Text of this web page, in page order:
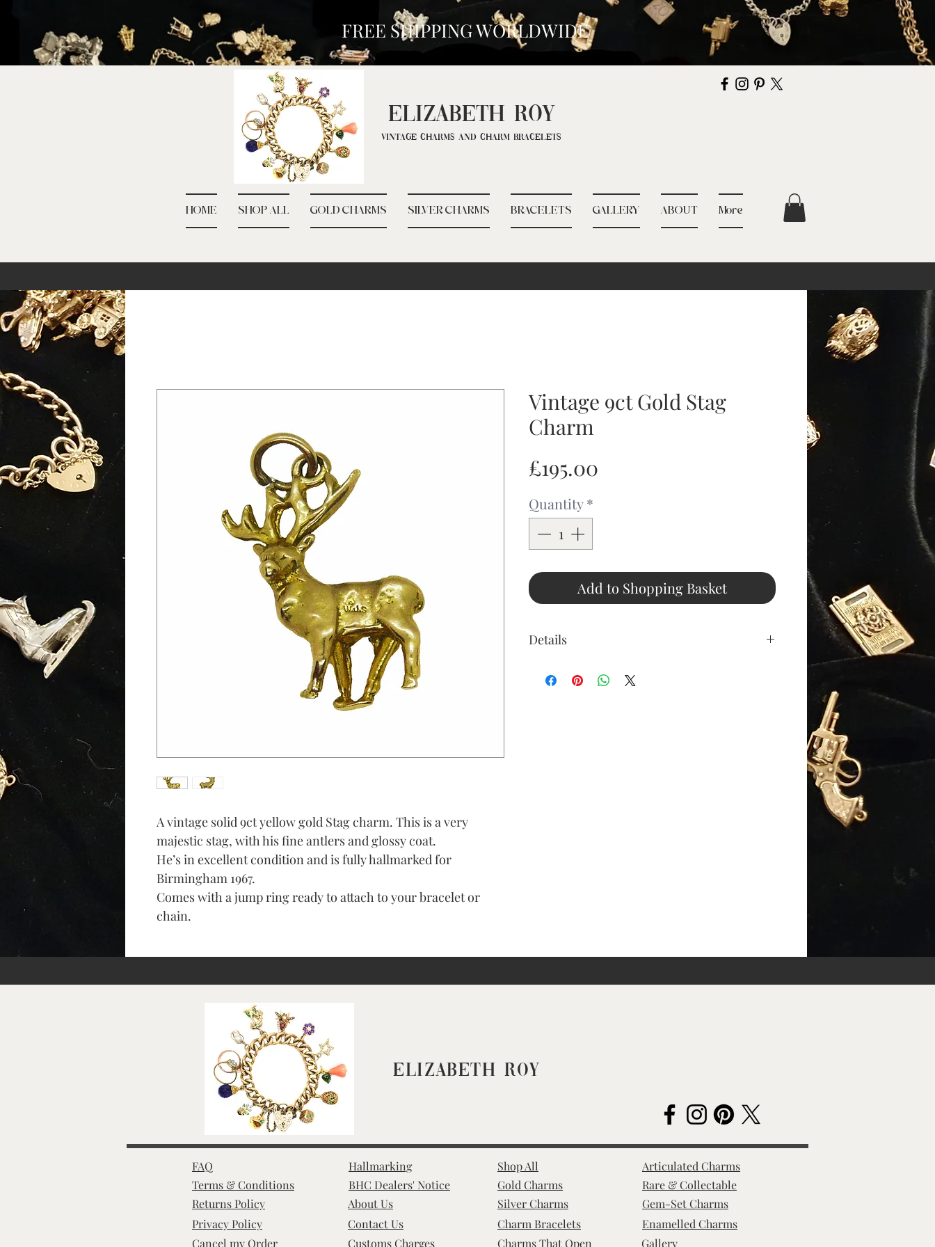
FREE SHIPPING WORLDWIDE
ELIZABETH ROY
Vintage Charms and Charm Bracelets
HOME SHOP ALL GOLD CHARMS SILVER CHARMS BRACELETS GALLERY ABOUT More
A vintage solid 9ct yellow gold Stag charm. This is a very
majestic stag, with his fine antlers and glossy coat.
He’s in excellent condition and is fully hallmarked for
Birmingham 1967.
Comes with a jump ring ready to attach to your bracelet or
chain.
Vintage 9ct Gold Stag
Charm
£195.00
Quantity*
Add to Shopping Basket
Details
Elizabeth Roy
FAQ
Terms & Conditions
Returns Policy
Hallmarking
BHC Dealers' Notice
About Us
Privacy Policy
Contact Us
Cancel my Order
Customs Charges
Shop All
Gold Charms
Silver Charms
Charm Bracelets
Charms That Open
Articulated Charms
Rare & Collectable
Gem-Set Charms
Enamelled Charms
Gallery